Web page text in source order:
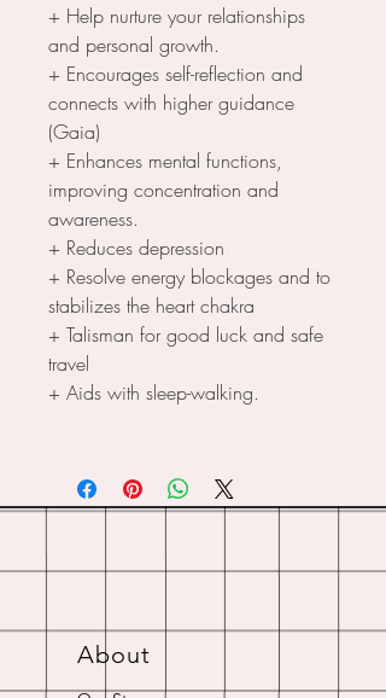
+ Help nurture your relationships
and personal growth.
+ Encourages self-reflection and
connects with higher guidance
(Gaia)
+ Enhances mental functions,
improving concentration and
awareness.
+ Reduces depression
+ Resolve energy blockages and to
stabilizes the heart chakra
+ Talisman for good luck and safe
travel
+ Aids with sleep-walking.
About